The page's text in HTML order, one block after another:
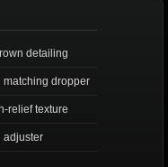
detailing
matching dropper
relief texture
adjuster